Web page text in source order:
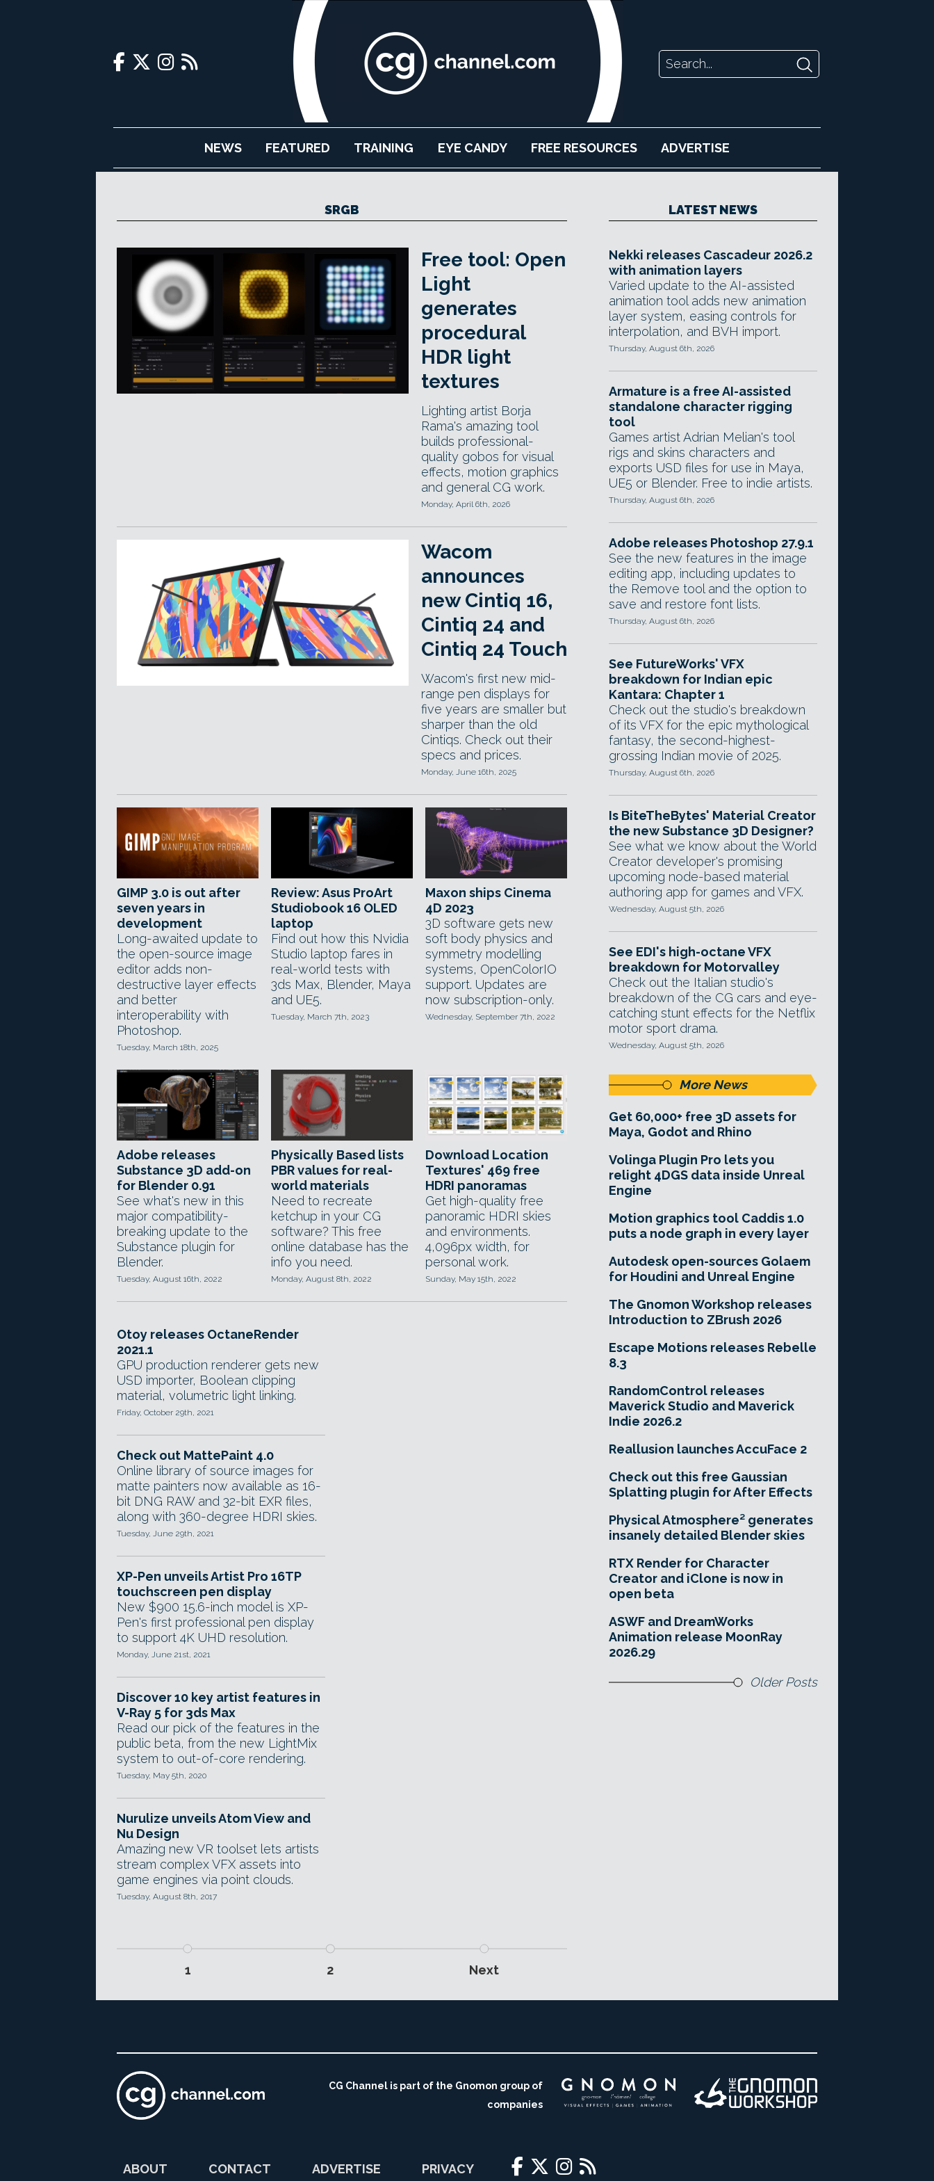
NEWS FEATURED TRAINING EYE CANDY FREE RESOURCES ADVERTISE
SRGB
Free tool: Open
Light
generates
procedural
HDR light
textures
Lighting artist Borja
Rama's amazing tool
builds professional-
quality gobos for visual
effects, motion graphics
and general CG work.
Monday, April 6th, 2026
Wacom
announces
new Cintiq 16,
Cintiq 24 and
Cintiq 24 Touch
Wacom's first new mid-
range pen displays for
five years are smaller but
sharper than the old
Cintiqs. Check out their
specs and prices.
Monday, June 16th, 2025
GIMP 3.0 is out after
seven years in
development
Long-awaited update to
the open-source image
editor adds non-
destructive layer effects
and better
interoperability with
Photoshop.
Tuesday, March 18th, 2025
Review: Asus ProArt
Studiobook 16 OLED
laptop
Find out how this Nvidia
Studio laptop fares in
real-world tests with
3ds Max, Blender, Maya
and UE5.
Tuesday, March 7th, 2023
Maxon ships Cinema
4D 2023
3D software gets new
soft body physics and
symmetry modelling
systems, OpenColorIO
support. Updates are
now subscription-only.
Wednesday, September 7th, 2022
Adobe releases
Substance 3D add-on
for Blender 0.91
See what's new in this
major compatibility-
breaking update to the
Substance plugin for
Blender.
Tuesday, August 16th, 2022
Physically Based lists
PBR values for real-
world materials
Need to recreate
ketchup in your CG
software? This free
online database has the
info you need.
Monday, August 8th, 2022
Download Location
Textures' 469 free
HDRI panoramas
Get high-quality free
panoramic HDRI skies
and environments.
4,096px width, for
personal work.
Sunday, May 15th, 2022
Otoy releases OctaneRender
2021.1
GPU production renderer gets new
USD importer, Boolean clipping
material, volumetric light linking.
Friday, October 29th, 2021
Check out MattePaint 4.0
Online library of source images for
matte painters now available as 16-
bit DNG RAW and 32-bit EXR files,
along with 360-degree HDRI skies.
Tuesday, June 29th, 2021
XP-Pen unveils Artist Pro 16TP
touchscreen pen display
New $900 15.6-inch model is XP-
Pen's first professional pen display
to support 4K UHD resolution.
Monday, June 21st, 2021
Discover 10 key artist features in
V-Ray 5 for 3ds Max
Read our pick of the features in the
public beta, from the new LightMix
system to out-of-core rendering.
Tuesday, May 5th, 2020
Nurulize unveils Atom View and
Nu Design
Amazing new VR toolset lets artists
stream complex VFX assets into
game engines via point clouds.
Tuesday, August 8th, 2017
1 2 Next
LATEST NEWS
Nekki releases Cascadeur 2026.2
with animation layers
Varied update to the AI-assisted
animation tool adds new animation
layer system, easing controls for
interpolation, and BVH import.
Thursday, August 6th, 2026
Armature is a free AI-assisted
standalone character rigging
tool
Games artist Adrian Melian's tool
rigs and skins characters and
exports USD files for use in Maya,
UE5 or Blender. Free to indie artists.
Thursday, August 6th, 2026
Adobe releases Photoshop 27.9.1
See the new features in the image
editing app, including updates to
the Remove tool and the option to
save and restore font lists.
Thursday, August 6th, 2026
See FutureWorks' VFX
breakdown for Indian epic
Kantara: Chapter 1
Check out the studio's breakdown
of its VFX for the epic mythological
fantasy, the second-highest-
grossing Indian movie of 2025.
Thursday, August 6th, 2026
Is BiteTheBytes' Material Creator
the new Substance 3D Designer?
See what we know about the World
Creator developer's promising
upcoming node-based material
authoring app for games and VFX.
Wednesday, August 5th, 2026
See EDI's high-octane VFX
breakdown for Motorvalley
Check out the Italian studio's
breakdown of the CG cars and eye-
catching stunt effects for the Netflix
motor sport drama.
Wednesday, August 5th, 2026
More News
Get 60,000+ free 3D assets for
Maya, Godot and Rhino
Volinga Plugin Pro lets you
relight 4DGS data inside Unreal
Engine
Motion graphics tool Caddis 1.0
puts a node graph in every layer
Autodesk open-sources Golaem
for Houdini and Unreal Engine
The Gnomon Workshop releases
Introduction to ZBrush 2026
Escape Motions releases Rebelle
8.3
RandomControl releases
Maverick Studio and Maverick
Indie 2026.2
Reallusion launches AccuFace 2
Check out this free Gaussian
Splatting plugin for After Effects
Physical Atmosphere² generates
insanely detailed Blender skies
RTX Render for Character
Creator and iClone is now in
open beta
ASWF and DreamWorks
Animation release MoonRay
2026.29
Older Posts
CG Channel is part of the Gnomon group of
companies
ABOUT CONTACT ADVERTISE PRIVACY